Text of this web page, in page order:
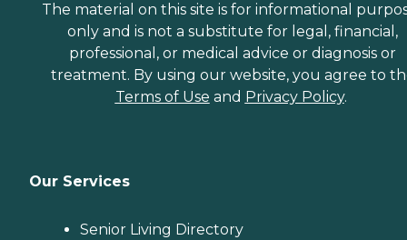
The material on this site is for informational
only and is not a substitute for legal, financial,
professional, or medical advice or diagnosis or
treatment. By using our website, you agree to
Terms of Use and Privacy Policy.
Our Services
Senior Living Directory